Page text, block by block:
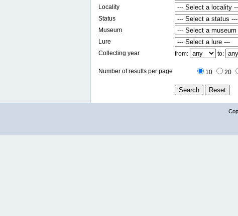
Locality
Status
Museum
Lure
Collecting year
from: to:
Number of results per page 10 20